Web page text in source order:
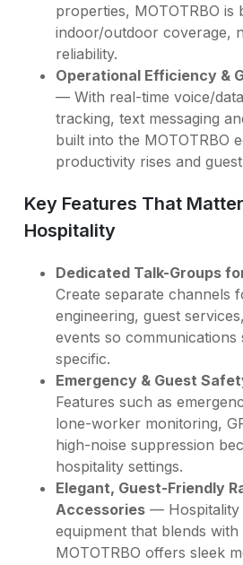
properties, MOTOTRBO
indoor/outdoor coverage,
reliability.
Operational Efficiency &
— With real-time voice/
tracking, text messaging
built into the MOTOTRBO
productivity rises and
Key Features That
Hospitality
Dedicated Talk-Groups
Create separate channels
engineering, guest
events so
specific.
Emergency & Guest
Features such as
lone-worker monitoring,
high-noise suppression
hospitality settings.
Elegant, Guest-Friendly
Accessories — Hospitality
equipment that blends
MOTOTRBO offers sleek